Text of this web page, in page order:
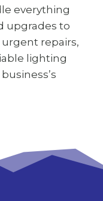
everything
upgrades to
repairs,
lighting